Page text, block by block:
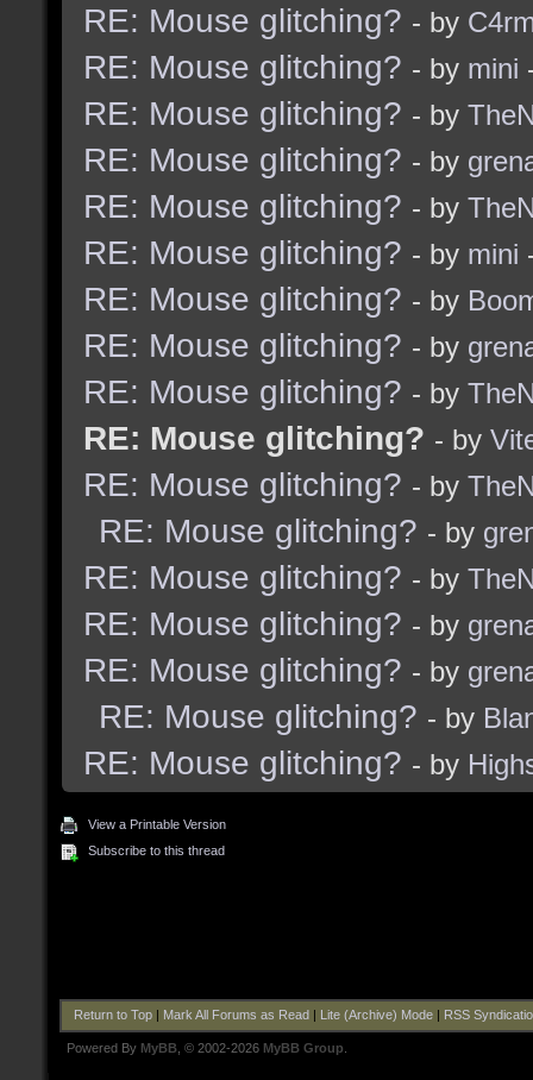
RE: Mouse glitching? - by
RE: Mouse glitching? - by mini
RE: Mouse glitching? - by
RE: Mouse glitching? - by
RE: Mouse glitching? - by
RE: Mouse glitching? - by mini
RE: Mouse glitching? - by
RE: Mouse glitching? - by
RE: Mouse glitching? - by
RE: Mouse glitching? - by
RE: Mouse glitching? - by
RE: Mouse glitching? - by
RE: Mouse glitching? - by
RE: Mouse glitching? - by
RE: Mouse glitching? - by
RE: Mouse glitching? - by
RE: Mouse glitching? - by
View a Printable Version
Subscribe to this thread
Return to Top| Mark All Forums as Read Lite (Archive) Mode| RSS
Powered By MyBB , © 2002-2026 MyBB Group